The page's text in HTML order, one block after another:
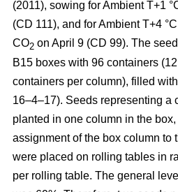
(2011), sowing for Ambient T+1
(CD 111), and for Ambient T+4
CO2 on April 9 (CD 99). The
B15 boxes with 96 containers
containers per column), filled
16–4–17). Seeds representing a
planted in one column in the
assignment of the box column to
were placed on rolling tables in
per rolling table. The general